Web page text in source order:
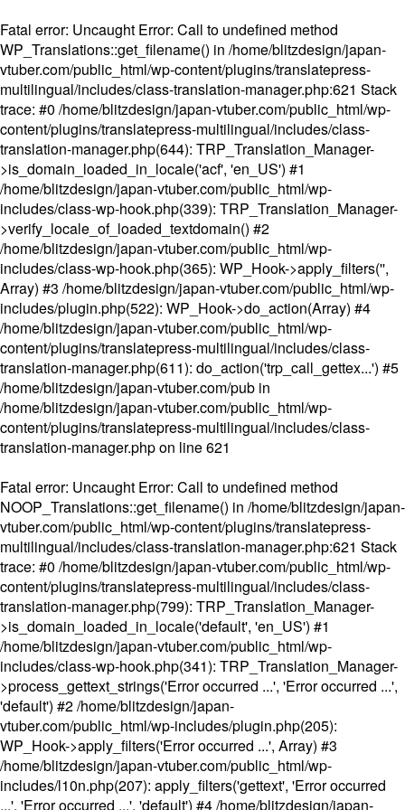
Fatal error: Uncaught Error: Call to undefined method
WP_Translations::get_filename() in /home/blitzdesign/japan-
vtuber.com/public_html/wp-content/plugins/translatepress-
multilingual/includes/class-translation-manager.php:621 Stack
trace: #0 /home/blitzdesign/japan-vtuber.com/public_html/wp-
content/plugins/translatepress-multilingual/includes/class-
translation-manager.php(644): TRP_Translation_Manager-
>is_domain_loaded_in_locale('acf', 'en_US') #1
/home/blitzdesign/japan-vtuber.com/public_html/wp-
includes/class-wp-hook.php(339): TRP_Translation_Manager-
>verify_locale_of_loaded_textdomain() #2
/home/blitzdesign/japan-vtuber.com/public_html/wp-
includes/class-wp-hook.php(365): WP_Hook->apply_filters('',
Array) #3 /home/blitzdesign/japan-vtuber.com/public_html/wp-
includes/plugin.php(522): WP_Hook->do_action(Array) #4
/home/blitzdesign/japan-vtuber.com/public_html/wp-
content/plugins/translatepress-multilingual/includes/class-
translation-manager.php(611): do_action('trp_call_gettex...') #5
/home/blitzdesign/japan-vtuber.com/pub in
/home/blitzdesign/japan-vtuber.com/public_html/wp-
content/plugins/translatepress-multilingual/includes/class-
translation-manager.phpon line621
Fatal error: Uncaught Error: Call to undefined method
NOOP_Translations::get_filename() in /home/blitzdesign/japan-
vtuber.com/public_html/wp-content/plugins/translatepress-
multilingual/includes/class-translation-manager.php:621 Stack
trace: #0 /home/blitzdesign/japan-vtuber.com/public_html/wp-
content/plugins/translatepress-multilingual/includes/class-
translation-manager.php(799): TRP_Translation_Manager-
>is_domain_loaded_in_locale('default', 'en_US') #1
/home/blitzdesign/japan-vtuber.com/public_html/wp-
includes/class-wp-hook.php(341): TRP_Translation_Manager-
>process_gettext_strings('Error occurred ...', 'Error occurred ...',
'default') #2 /home/blitzdesign/japan-
vtuber.com/public_html/wp-includes/plugin.php(205):
WP_Hook->apply_filters('Error occurred ...', Array) #3
/home/blitzdesign/japan-vtuber.com/public_html/wp-
includes/l10n.php(207): apply_filters('gettext', 'Error occurred
...', 'Error occurred ...', 'default') #4 /home/blitzdesign/japan-